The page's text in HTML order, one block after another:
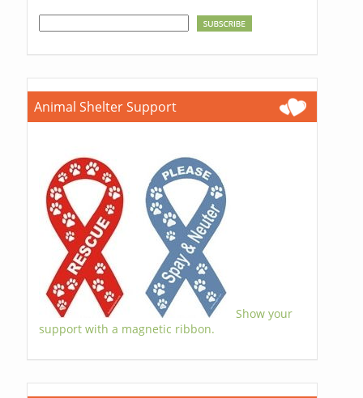
Animal Shelter Support
Show your
support with a magnetic ribbon.